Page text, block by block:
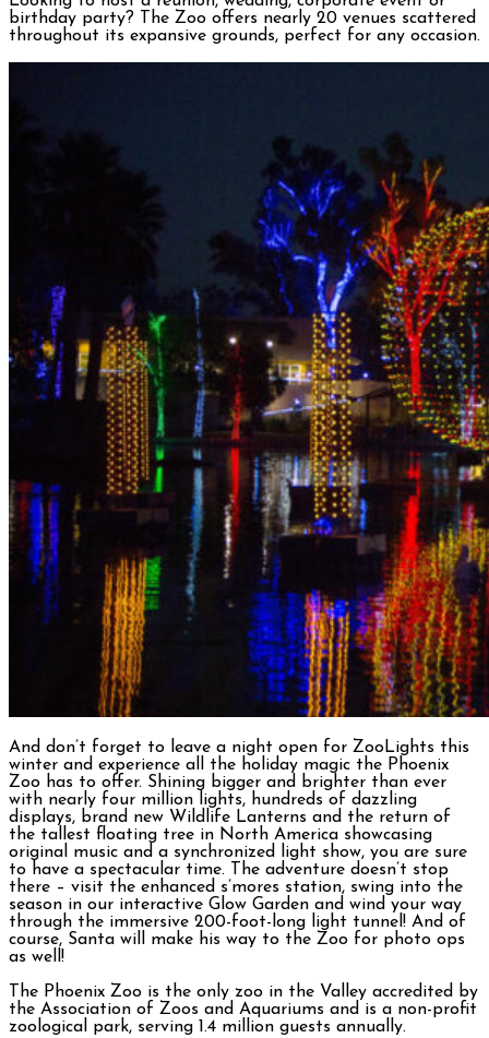
birthday party? The Zoo offers nearly 20 venues scattered
throughout its expansive grounds, perfect for any occasion.
And don’t forget to leave a night open for ZooLights this
winter and experience all the holiday magic the Phoenix
Zoo has to offer. Shining bigger and brighter than ever
with nearly four million lights, hundreds of dazzling
displays, brand new Wildlife Lanterns and the return of
the tallest floating tree in North America showcasing
original music and a synchronized light show, you are sure
to have a spectacular time. The adventure doesn’t stop
there – visit the enhanced s’mores station, swing into the
season in our interactive Glow Garden and wind your way
through the immersive 200-foot-long light tunnel! And of
course, Santa will make his way to the Zoo for photo ops
as well!
The Phoenix Zoo is the only zoo in the Valley accredited by
the Association of Zoos and Aquariums and is a non-profit
zoological park, serving 1.4 million guests annually.